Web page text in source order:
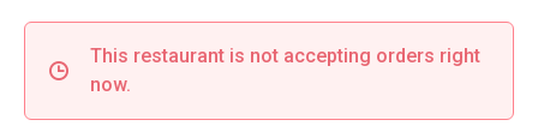
This restaurant is not accepting orders right
now.